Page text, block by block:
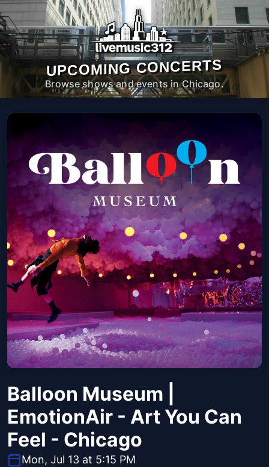
UPCOMING CONCERTS
Browse shows and events in Chicago.
Balloon Museum |
EmotionAir - Art You Can
Feel - Chicago
Mon, Jul 13 at 5:15 PM